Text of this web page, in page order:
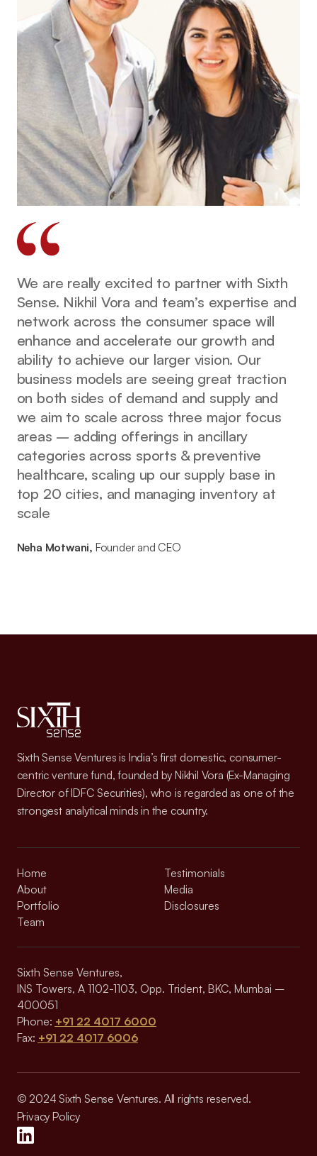
We are really excited to partner with Sixth
Sense. Nikhil Vora and team’s expertise and
network across the consumer space will
enhance and accelerate our growth and
ability to achieve our larger vision. Our
business models are seeing great traction
on both sides of demand and supply and
we aim to scale across three major focus
areas – adding offerings in ancillary
categories across sports & preventive
healthcare, scaling up our supply base in
top 20 cities, and managing inventory at
scale
Neha Motwani, Founder and CEO
Sixth Sense Ventures is India’s first domestic, consumer-
centric venture fund, founded by Nikhil Vora (Ex-Managing
Director of IDFC Securities), who is regarded as one of the
strongest analytical minds in the country.
Home
About
Portfolio
Team
Testimonials
Media
Disclosures
Sixth Sense Ventures,
INS Towers, A 1102-1103, Opp. Trident, BKC, Mumbai –
400051
Phone: +91 22 4017 6000
Fax: +91 22 4017 6006
© 2024 Sixth Sense Ventures. All rights reserved.
Privacy Policy